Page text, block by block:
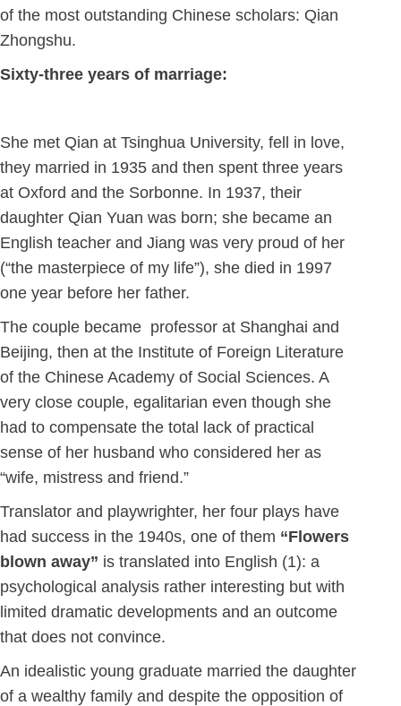
of the most outstanding Chinese scholars: Qian
Zhongshu.
Sixty-three years of marriage:
She met Qian at Tsinghua University, fell in love,
they married in 1935 and then spent three years
at Oxford and the Sorbonne. In 1937, their
daughter Qian Yuan was born; she became an
English teacher and Jiang was very proud of her
(“the masterpiece of my life”), she died in 1997
one year before her father.
The couple became professor at Shanghai and
Beijing, then at the Institute of Foreign Literature
of the Chinese Academy of Social Sciences. A
very close couple, egalitarian even though she
had to compensate the total lack of practical
sense of her husband who considered her as
“wife, mistress and friend.”
Translator and playwrighter, her four plays have
had success in the 1940s, one of them “Flowers
blown away” is translated into English (1): a
psychological analysis rather interesting but with
limited dramatic developments and an outcome
that does not convince.
An idealistic young graduate married the daughter
of a wealthy family and despite the opposition of